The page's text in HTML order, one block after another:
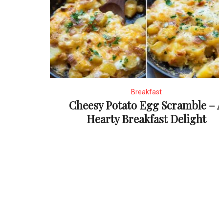
Breakfast
Cheesy Potato Egg Scramble –
Hearty Breakfast Delight